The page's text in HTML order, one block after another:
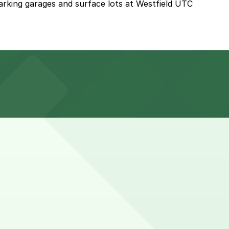
garages and surface lots at Westfield UTC